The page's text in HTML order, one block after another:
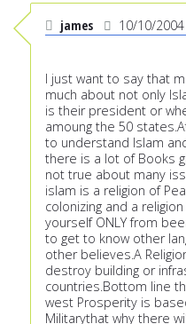
james 10/10/2004
I just want to say that
much about not only
is their president or
amoung the 50
to understand Islam
there is a lot of Books
not true about many
islam is a religion of
colonizing and a
yourself ONLY from
to get to know other
other believes.A
destroy building or
countries.Bottom line
west Prosperity is
Militarythat why there